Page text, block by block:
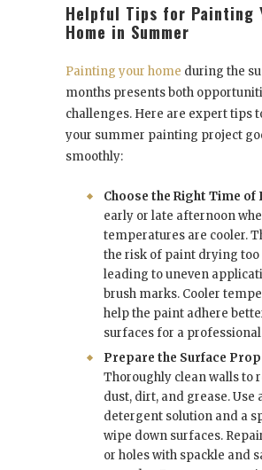
Helpful Tips for Painting
Home in Summer
Painting your home during the
months presents both
challenges. Here are expert tips
your summer painting project
smoothly:
Choose the Right Time of
early or late afternoon
temperatures are cooler.
the risk of paint drying too
leading to uneven
brush marks. Cooler
help the paint adhere
surfaces for a
Prepare the Surface
Thoroughly clean walls to
dust, dirt, and grease. Use
detergent solution and a
wipe down surfaces.
or holes with spackle and